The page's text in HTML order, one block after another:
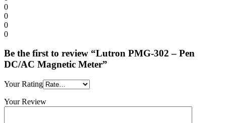
0
0
0
0
Be the first to review “Lutron PMG-302 – Pen
DC/AC Magnetic Meter”
Your Rating
Your Review